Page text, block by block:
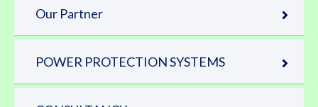
Our Partner
POWER PROTECTION SYSTEMS